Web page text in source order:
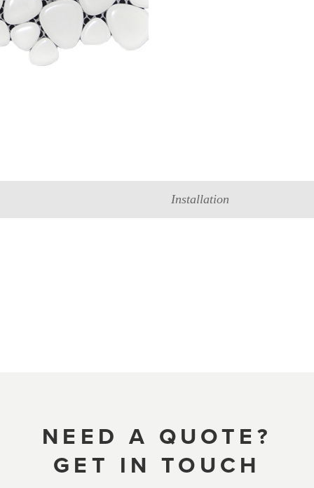
Installation
NEED A QUOTE?
GET IN TOUCH